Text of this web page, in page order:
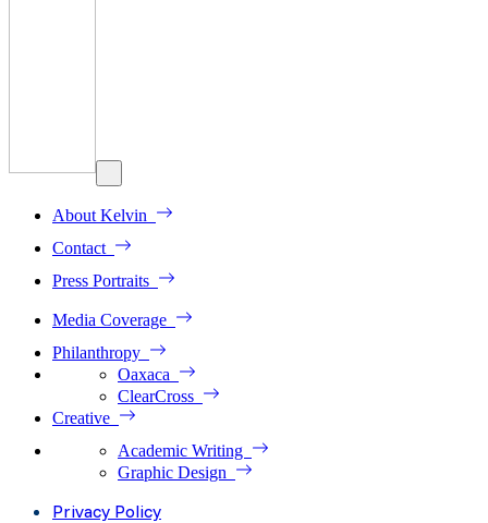
About Kelvin
Contact
Press Portraits
Media Coverage
Philanthropy
Oaxaca
ClearCross
Creative
Academic Writing
Graphic Design
Privacy Policy